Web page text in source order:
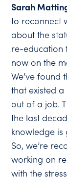
Sarah
to reconnect
about the
re-education
now on the
We’ve found
that existed
out of a job.
the last
knowledge is
So, we’re
working on
with the